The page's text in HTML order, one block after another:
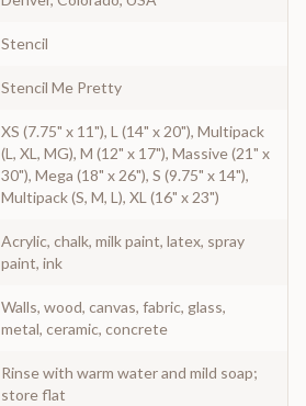
Stencil
Stencil Me Pretty
XS (7.75" x 11"), L (14" x 20"), Multipack
(L, XL, MG), M (12" x 17"), Massive (21" x
30"), Mega (18" x 26"), S (9.75" x 14"),
Multipack (S, M, L), XL (16" x 23")
Acrylic, chalk, milk paint, latex, spray
paint, ink
Walls, wood, canvas, fabric, glass,
metal, ceramic, concrete
Rinse with warm water and mild soap;
store flat